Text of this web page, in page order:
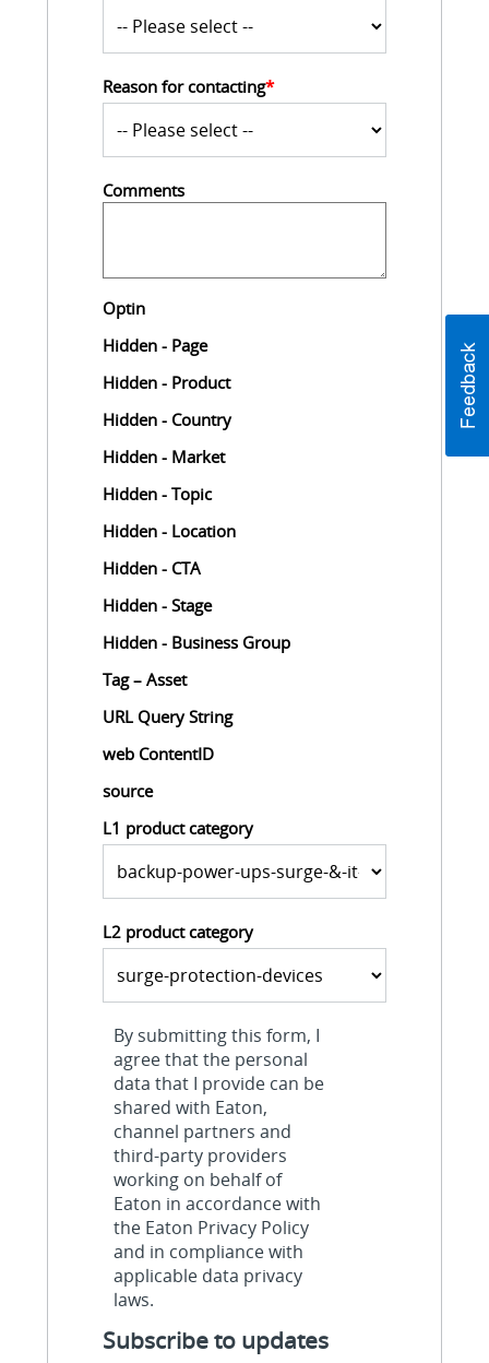
Reason for contacting*
Comments
Optin
Hidden - Page
Hidden - Product
Hidden - Country
Hidden - Market
Hidden - Topic
Hidden - Location
Hidden - CTA
Hidden - Stage
Hidden - Business Group
Tag – Asset
URL Query String
web ContentID
source
L1 product category
L2 product category
By submitting this form, I
agree that the personal
data that I provide can be
shared with Eaton,
channel partners and
third-party providers
working on behalf of
Eaton in accordance with
the Eaton Privacy Policy
and in compliance with
applicable data privacy
laws.
Subscribe to updates